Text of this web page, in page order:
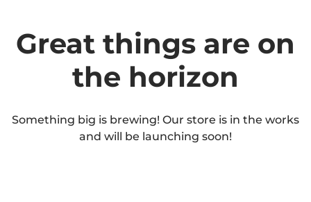
Great things are on
the horizon
Something big is brewing! Our store is in the works
and will be launching soon!